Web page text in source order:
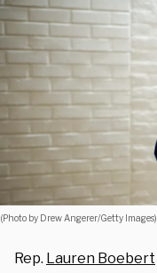
(Photo by Drew Angerer/Getty Images)
Rep. Lauren Boebert